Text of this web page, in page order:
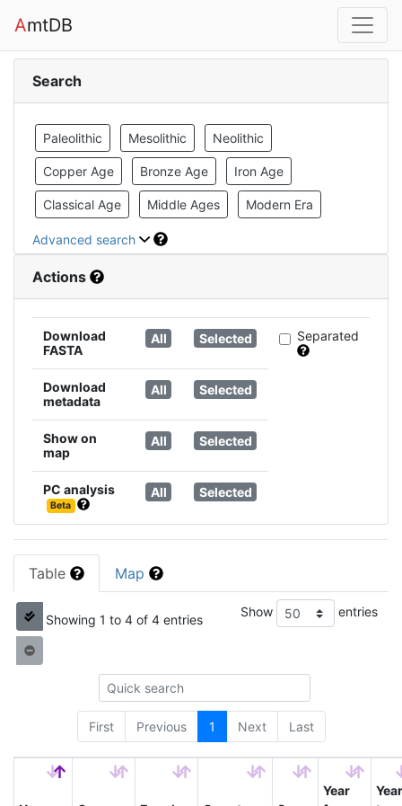
AmtDB
Search
Paleolithic Mesolithic Neolithic
Copper Age Bronze Age Iron Age
Classical Age Middle Ages Modern Era
Advanced search
Actions
Download
FASTA
All Selected Separated
Download
metadata
All Selected
Show on
map
All Selected
PC analysis
Beta
All Selected
Table Map
Showing 1 to 4 of 4 entries
Show entries
First Previous 1 Next Last
Year
Year